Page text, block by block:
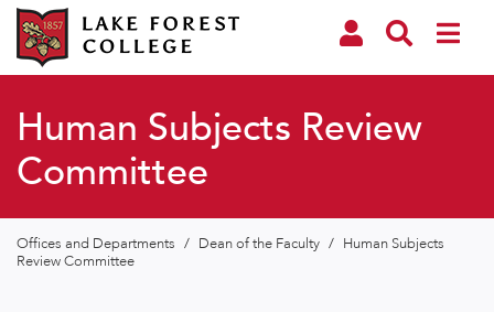
Human Subjects Review
Committee
Offices and Departments / Dean of the Faculty / Human Subjects
Review Committee